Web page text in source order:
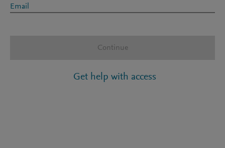
Email
Continue
Get help with access